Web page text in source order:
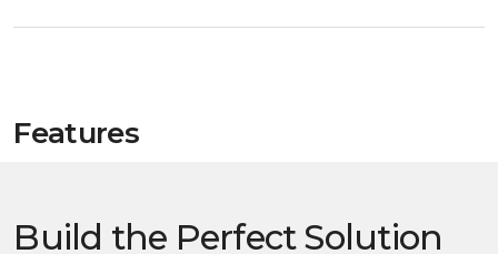
Features
Build the Perfect Solution